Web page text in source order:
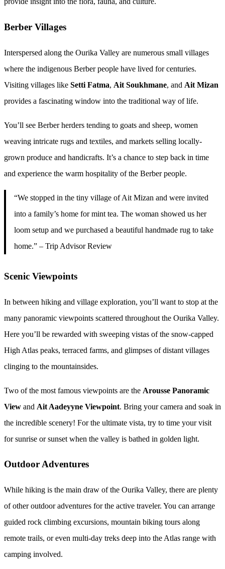
Berber Villages
Interspersed along the Ourika Valley are numerous small villages
where the indigenous Berber people have lived for centuries.
Visiting villages like Setti Fatma, Ait Soukhmane, and Ait Mizan
provides a fascinating window into the traditional way of life.
You’ll see Berber herders tending to goats and sheep, women
weaving intricate rugs and textiles, and markets selling locally-
grown produce and handicrafts. It’s a chance to step back in time
and experience the warm hospitality of the Berber people.
“We stopped in the tiny village of Ait Mizan and were invited
into a family’s home for mint tea. The woman showed us her
loom setup and we purchased a beautiful handmade rug to take
home.” – Trip Advisor Review
Scenic Viewpoints
In between hiking and village exploration, you’ll want to stop at the
many panoramic viewpoints scattered throughout the Ourika Valley.
Here you’ll be rewarded with sweeping vistas of the snow-capped
High Atlas peaks, terraced farms, and glimpses of distant villages
clinging to the mountainsides.
Two of the most famous viewpoints are the Arousse Panoramic
View and Ait Aadeyyne Viewpoint. Bring your camera and soak in
the incredible scenery! For the ultimate vista, try to time your visit
for sunrise or sunset when the valley is bathed in golden light.
Outdoor Adventures
While hiking is the main draw of the Ourika Valley, there are plenty
of other outdoor adventures for the active traveler. You can arrange
guided rock climbing excursions, mountain biking tours along
remote trails, or even multi-day treks deep into the Atlas range with
camping involved.